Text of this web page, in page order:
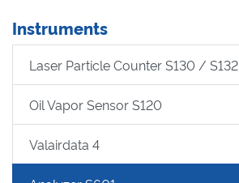
Instruments
Laser Particle Counter S130 / S132
Oil Vapor Sensor S120
Valairdata 4